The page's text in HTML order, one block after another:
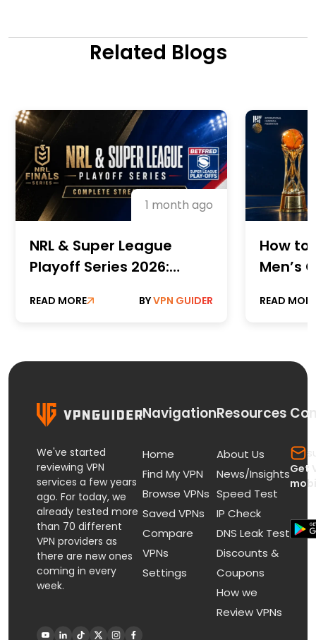
Related Blogs
1 month ago
NRL & Super League
Playoff Series 2026:
Guide
READ MORE BYVPN GUIDER
How to
Men’s
Online
READ MORE
We've started
reviewing VPN
services a few years
ago. For today, we
already tested more
than 70 different
VPN providers as
there are new ones
coming in every
week.
Navigation
Home
Find My VPN
Browse VPNs
Saved VPNs
Compare
VPNs
Settings
Resources
About Us
News/Insights
Speed Test
IP Check
DNS Leak Test
Discounts &
Coupons
How we
Review VPNs
Get